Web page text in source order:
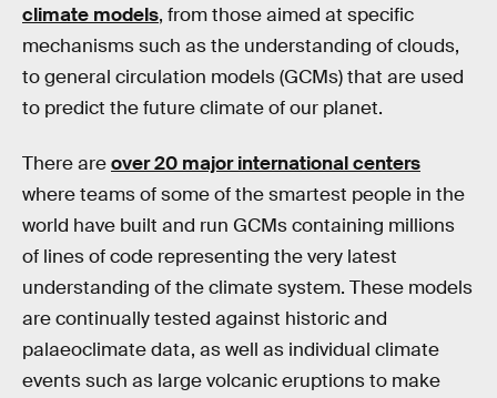
climate models, from those aimed at specific
mechanisms such as the understanding of clouds,
to general circulation models (GCMs) that are used
to predict the future climate of our planet.
There areover 20 major international centers
where teams of some of the smartest people in the
world have built and run GCMs containing millions
of lines of code representing the very latest
understanding of the climate system. These models
are continually tested against historic and
palaeoclimate data, as well as individual climate
events such as large volcanic eruptions to make